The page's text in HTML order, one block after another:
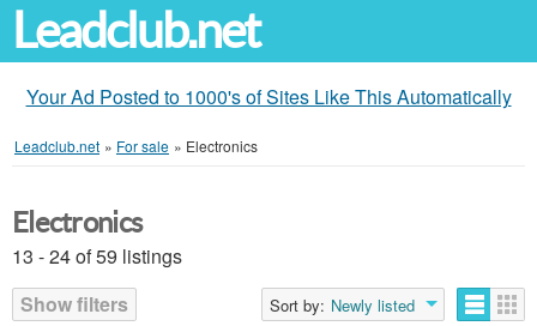
Leadclub.net
Your Ad Posted to 1000's of Sites Like This Automatically
Leadclub.net » For sale » Electronics
Electronics
13 - 24 of 59 listings
Show filters
Sort by: Newly listed